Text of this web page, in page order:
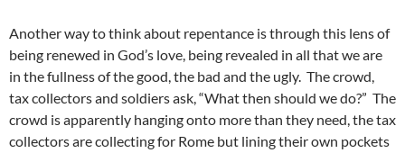
Another way to think about repentance is through this lens of
being renewed in God’s love, being revealed in all that we are
in the fullness of the good, the bad and the ugly. The crowd,
tax collectors and soldiers ask, “What then should we do?” The
crowd is apparently hanging onto more than they need, the tax
collectors are collecting for Rome but lining their own pockets